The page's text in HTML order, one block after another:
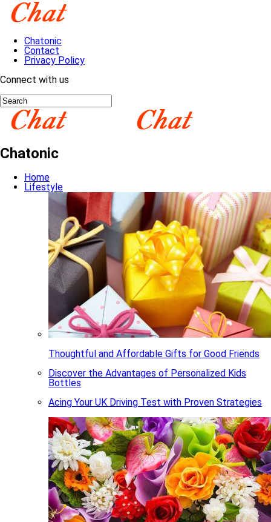
Chatonic
Contact
Privacy Policy
Connect with us
Chatonic
Home
Lifestyle
Thoughtful and Affordable Gifts for Good Friends
Discover the Advantages of Personalized Kids
Bottles
Acing Your UK Driving Test with Proven Strategies